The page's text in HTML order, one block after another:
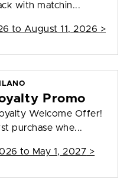
with matchin...
to August 11, 2026 >
Promo
Welcome Offer!
purchase whe...
to May 1, 2027 >